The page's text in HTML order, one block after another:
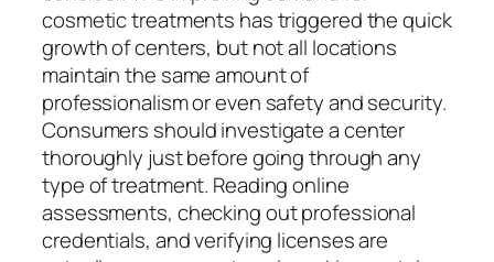
cosmetic treatments has triggered the quick
growth of centers, but not all locations
maintain the same amount of
professionalism or even safety and security.
Consumers should investigate a center
thoroughly just before going through any
type of treatment. Reading online
assessments, checking out professional
credentials, and verifying licenses are